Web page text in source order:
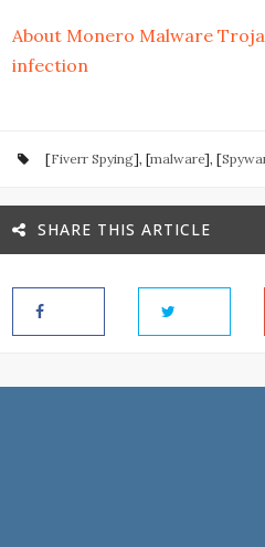
About Monero Malware
infection
[Fiverr Spying], [malware], [
SHARE THIS ARTICLE